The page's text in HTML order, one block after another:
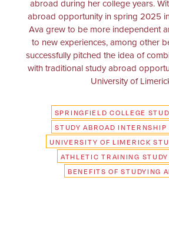
abroad during her college years.
abroad opportunity in spring 2025
Ava grew to be more independent
to new experiences, among other
successfully pitched the idea of
with traditional study abroad
University of
SPRINGFIELD COLLEGE
STUDY ABROAD INTERNSHIP
UNIVERSITY OF LIMERICK
ATHLETIC TRAINING STUDY
BENEFITS OF STUDYING